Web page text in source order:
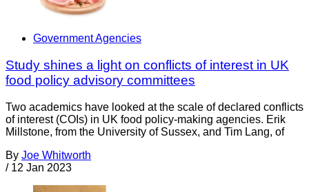
Government Agencies
Study shines a light on conflicts of interest in UK
food policy advisory committees
Two academics have looked at the scale of declared conflicts
of interest (COIs) in UK food policy-making agencies. Erik
Millstone, from the University of Sussex, and Tim Lang, of
By Joe Whitworth
/ 12 Jan 2023